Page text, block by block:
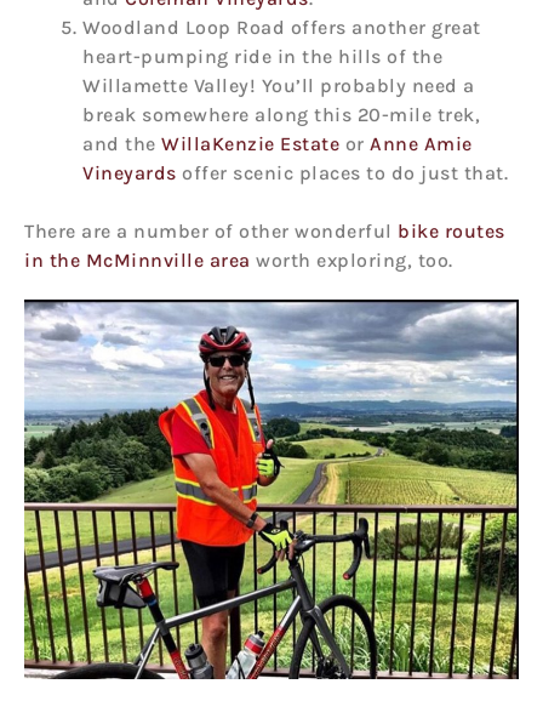
Woodland Loop Road offers another great
heart-pumping ride in the hills of the
Willamette Valley! You’ll probably need a
break somewhere along this 20-mile trek,
and the WillaKenzie Estate or Anne Amie
Vineyards offer scenic places to do just that.
There are a number of other wonderful bike routes
in the McMinnville area worth exploring, too.